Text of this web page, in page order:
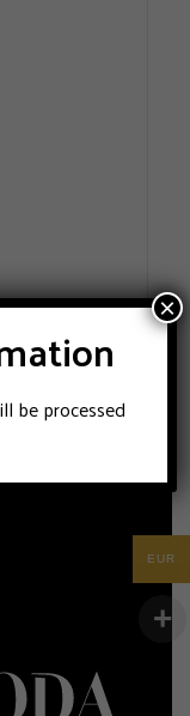
tie. Suitable for
be processed
×
EUR